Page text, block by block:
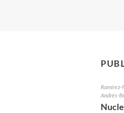
Ramírez-
Andrés-